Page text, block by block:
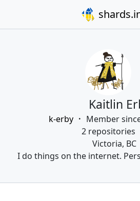
Kaitlin
k-erby
Member
2 repositories
Victoria, BC
I do things on the internet.